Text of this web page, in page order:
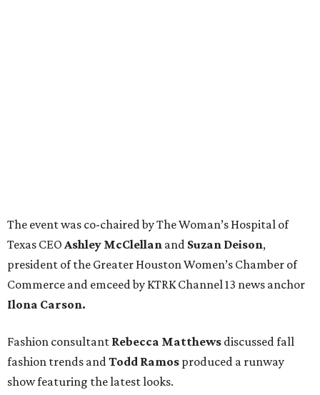
The event was co-chaired by The Woman’s Hospital of
Texas CEO Ashley McClellan and Suzan Deison,
president of the Greater Houston Women’s Chamber of
Commerce and emceed by KTRK Channel 13 news anchor
Ilona Carson.
Fashion consultant Rebecca Matthews discussed fall
fashion trends andTodd Ramos produced a runway
show featuring the latest looks.